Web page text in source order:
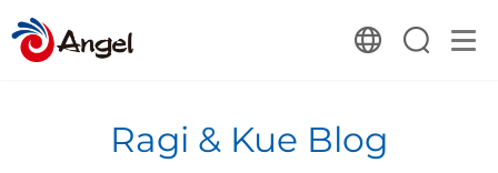
Ragi & Kue Blog